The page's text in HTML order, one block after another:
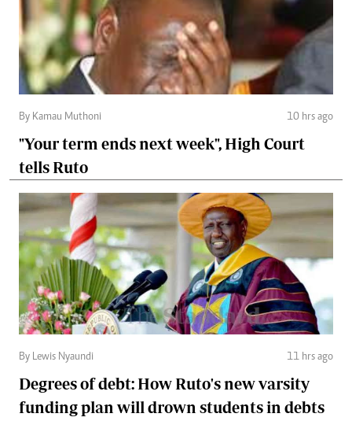
By Kamau Muthoni 10 hrs ago
"Your term ends next week", High Court
tells Ruto
By Lewis Nyaundi 11 hrs ago
Degrees of debt: How Ruto's new varsity
funding plan will drown students in debts